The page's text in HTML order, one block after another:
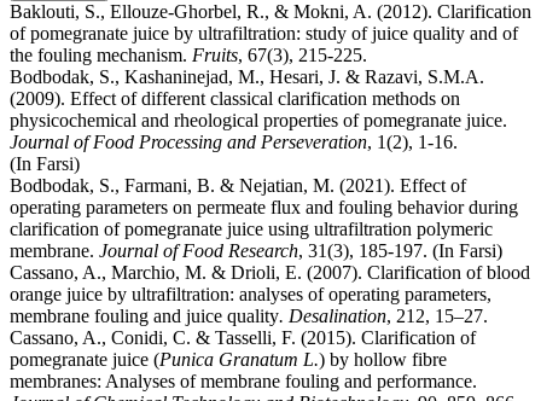
Baklouti, S., Ellouze-Ghorbel, R., & Mokni, A. (2012). Clarification
of pomegranate juice by ultrafiltration: study of juice quality and of
the fouling mechanism. Fruits, 67(3), 215-225.
Bodbodak, S., Kashaninejad, M., Hesari, J. & Razavi, S.M.A.
(2009). Effect of different classical clarification methods on
physicochemical and rheological properties of pomegranate juice.
Journal of Food Processing and Perseveration, 1(2), 1-16.
(In Farsi)
Bodbodak, S., Farmani, B. & Nejatian, M. (2021). Effect of
operating parameters on permeate flux and fouling behavior during
clarification of pomegranate juice using ultrafiltration polymeric
membrane. Journal of Food Research, 31(3), 185-197. (In Farsi)
Cassano, A., Marchio, M. & Drioli, E. (2007). Clarification of blood
orange juice by ultrafiltration: analyses of operating parameters,
membrane fouling and juice quality. Desalination, 212, 15–27.
Cassano, A., Conidi, C. & Tasselli, F. (2015). Clarification of
pomegranate juice (Punica Granatum L.) by hollow fibre
membranes: Analyses of membrane fouling and performance.